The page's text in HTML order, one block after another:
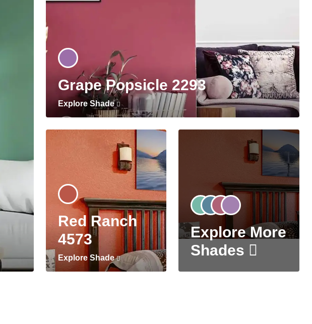
Grape Popsicle 2293
Explore Shade
Red Ranch
4573
Explore Shade
Explore More
Shades